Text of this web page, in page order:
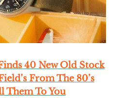
40 New Old Stock
’s From The 80’s
Them To You